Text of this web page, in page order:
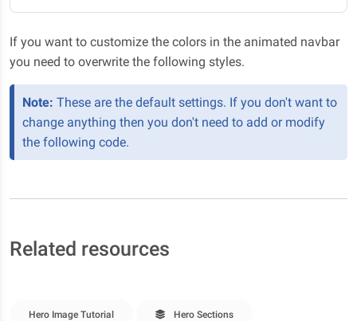
If you want to customize the colors in the animated navbar
you need to overwrite the following styles.
Note: These are the default settings. If you don't want to
change anything then you don't need to add or modify
the following code.
Related resources
Hero Image Tutorial Hero Sections